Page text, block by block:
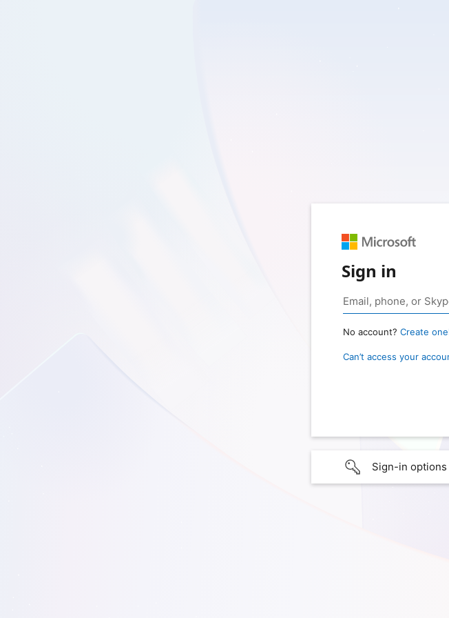
Sign in
No account? Create
Can’t access your
Sign-in options